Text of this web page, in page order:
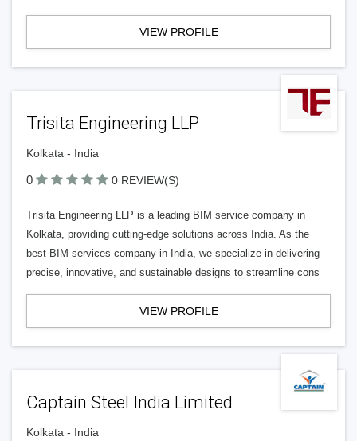
VIEW PROFILE
Trisita Engineering LLP
Kolkata - India
0 0 REVIEW(S)
Trisita Engineering LLP is a leading BIM service company in
Kolkata, providing cutting-edge solutions across India. As the
best BIM services company in India, we specialize in delivering
precise, innovative, and sustainable designs to streamline cons
VIEW PROFILE
Captain Steel India Limited
Kolkata - India